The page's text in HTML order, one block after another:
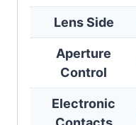
Lens Side
Aperture
Control
Electronic